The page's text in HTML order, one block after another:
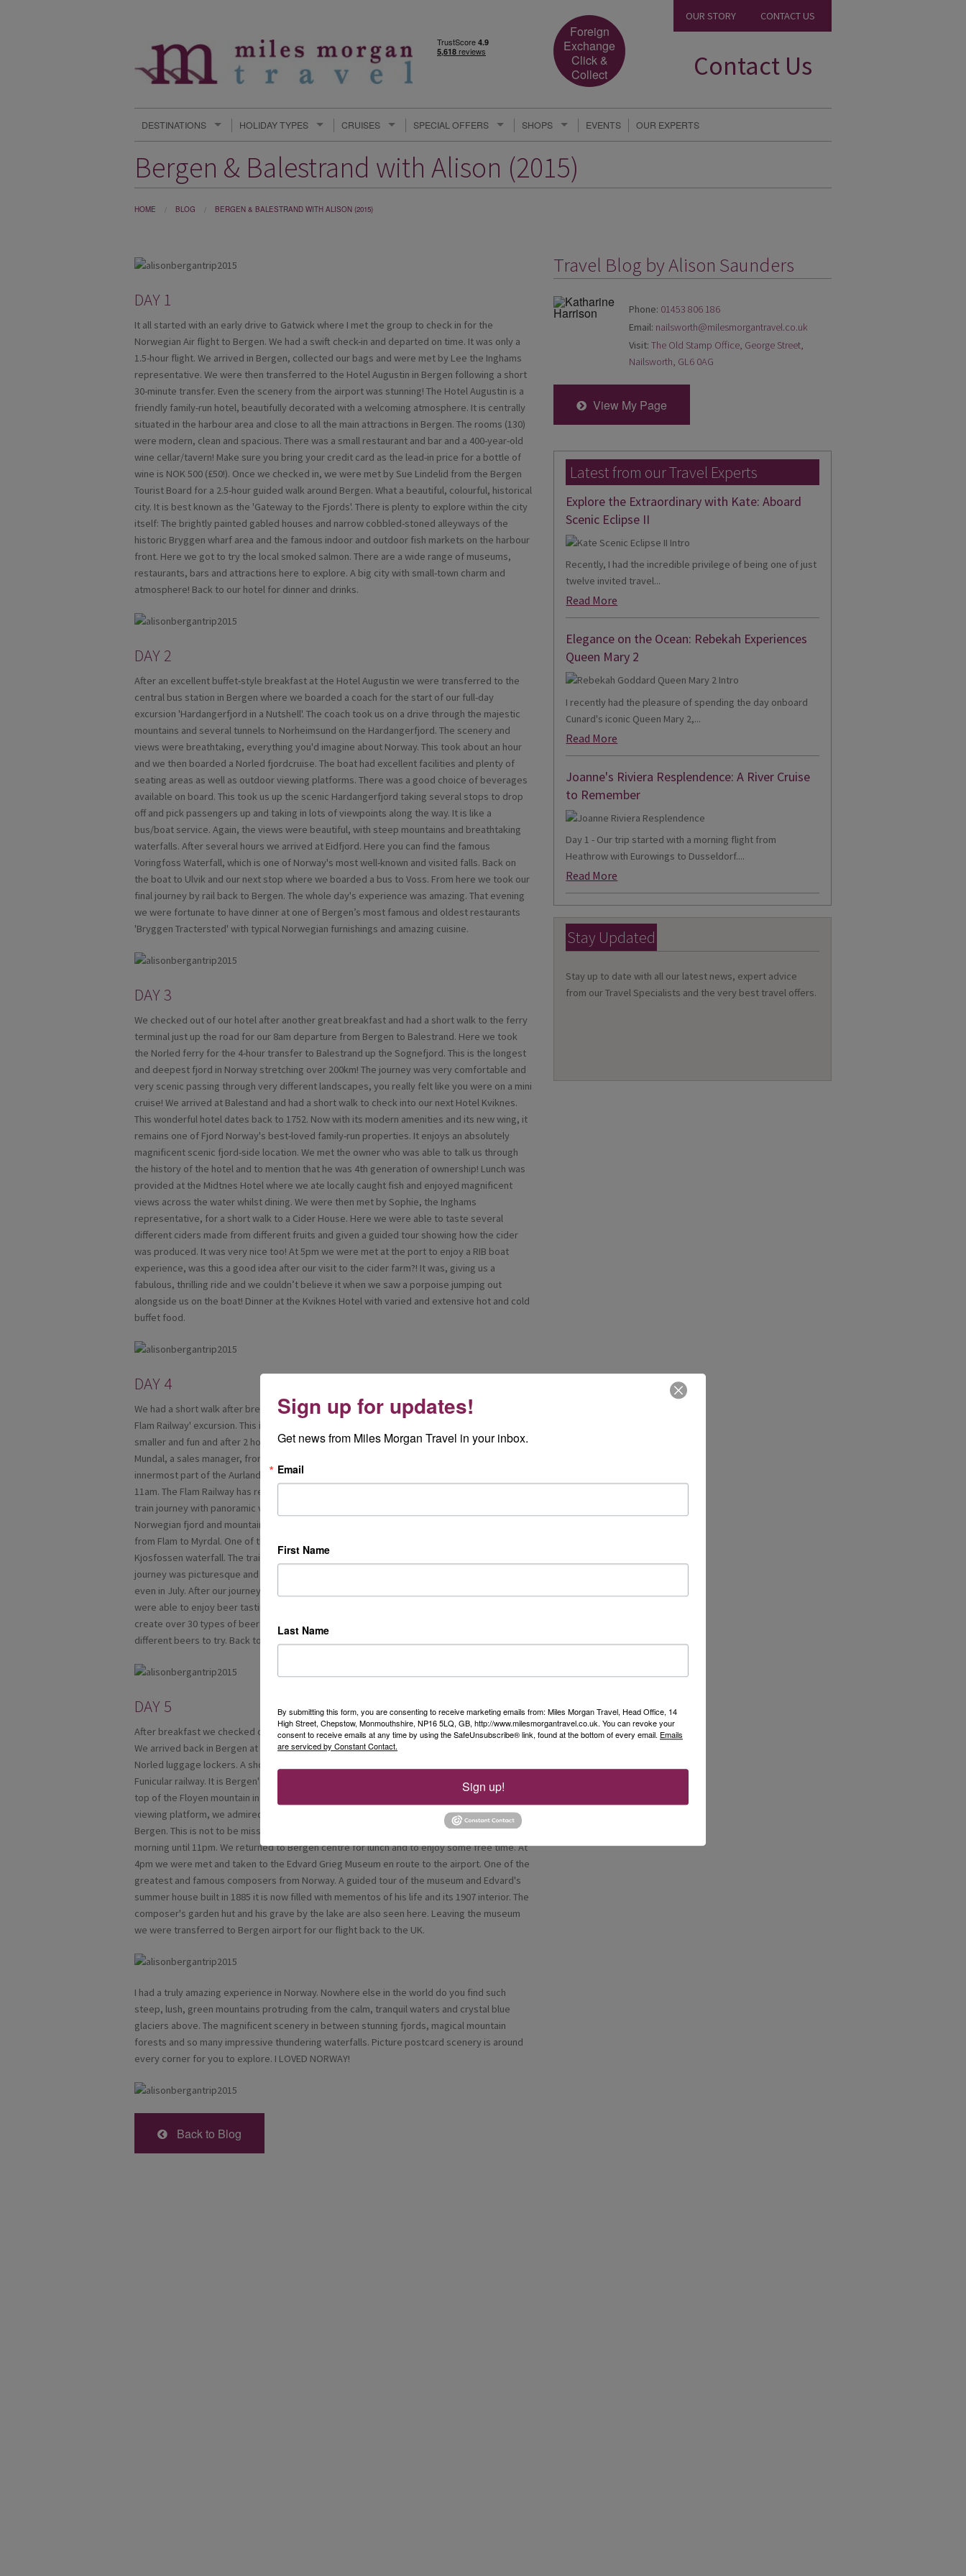
Foreign
Exchange
Click &
Collect
OUR STORY CONTACT US
Contact Us
DESTINATIONS HOLIDAY TYPES CRUISES SPECIAL OFFERS SHOPS EVENTS OUR EXPERTS
Bergen & Balestrand with Alison (2015)
HOME BLOG BERGEN & BALESTRAND WITH ALISON (2015)
DAY 1
It all started with an early drive to Gatwick where I met the group to check in for the
Norwegian Air flight to Bergen. We had a swift check-in and departed on time. It was only a
1.5-hour flight. We arrived in Bergen, collected our bags and were met by Lee the Inghams
representative. We were then transferred to the Hotel Augustin in Bergen following a short
30-minute transfer. Even the scenery from the airport was stunning! The Hotel Augustin is a
friendly family-run hotel, beautifully decorated with a welcoming atmosphere. It is centrally
situated in the harbour area and close to all the main attractions in Bergen. The rooms (130)
were modern, clean and spacious. There was a small restaurant and bar and a 400-year-old
wine cellar/tavern! Make sure you bring your credit card as the lead-in price for a bottle of
wine is NOK 500 (£50!). Once we checked in, we were met by Sue Lindelid from the Bergen
Tourist Board for a 2.5-hour guided walk around Bergen. What a beautiful, colourful, historical
city. It is best known as the 'Gateway to the Fjords'. There is plenty to explore within the city
itself: The brightly painted gabled houses and narrow cobbled-stoned alleyways of the
historic Bryggen wharf area and the famous indoor and outdoor fish markets on the harbour
front. Here we got to try the local smoked salmon. There are a wide range of museums,
restaurants, bars and attractions here to explore. A big city with small-town charm and
atmosphere! Back to our hotel for dinner and drinks.
DAY 2
After an excellent buffet-style breakfast at the Hotel Augustin we were transferred to the
central bus station in Bergen where we boarded a coach for the start of our full-day
excursion 'Hardangerfjord in a Nutshell'. The coach took us on a drive through the majestic
mountains and several tunnels to Norheimsund on the Hardangerfjord. The scenery and
views were breathtaking, everything you'd imagine about Norway. This took about an hour
and we then boarded a Norled fjordcruise. The boat had excellent facilities and plenty of
seating areas as well as outdoor viewing platforms. There was a good choice of beverages
available on board. This took us up the scenic Hardangerfjord taking several stops to drop
off and pick passengers up and taking in lots of viewpoints along the way. It is like a
bus/boat service. Again, the views were beautiful, with steep mountains and breathtaking
waterfalls. After several hours we arrived at Eidfjord. Here you can find the famous
Voringfoss Waterfall, which is one of Norway's most well-known and visited falls. Back on
the boat to Ulvik and our next stop where we boarded a bus to Voss. From here we took our
final journey by rail back to Bergen. The whole day's experience was amazing. That evening
we were fortunate to have dinner at one of Bergen’s most famous and oldest restaurants
'Bryggen Tractersted' with typical Norwegian furnishings and amazing cuisine.
DAY 3
We checked out of our hotel after another great breakfast and had a short walk to the ferry
terminal just up the road for our 8am departure from Bergen to Balestrand. Here we took
the Norled ferry for the 4-hour transfer to Balestrand up the Sognefjord. This is the longest
and deepest fjord in Norway stretching over 200km! The journey was very comfortable and
very scenic passing through very different landscapes, you really felt like you were on a mini
cruise! We arrived at Balestand and had a short walk to check into our next Hotel Kviknes.
This wonderful hotel dates back to 1752. Now with its modern amenities and its new wing, it
remains one of Fjord Norway's best-loved family-run properties. It enjoys an absolutely
magnificent scenic fjord-side location. We met the owner who was able to talk us through
the history of the hotel and to mention that he was 4th generation of ownership! Lunch was
provided at the Midtnes Hotel where we ate locally caught fish and enjoyed magnificent
views across the water whilst dining. We were then met by Sophie, the Inghams
representative, for a short walk to a Cider House. Here we were able to taste several
different ciders made from different fruits and given a guided tour showing how the cider
was produced. It was very nice too! At 5pm we were met at the port to enjoy a RIB boat
experience, was this a good idea after our visit to the cider farm?! It was, giving us a
fabulous, thrilling ride and we couldn’t believe it when we saw a porpoise jumping out
alongside us on the boat! Dinner at the Kviknes Hotel with varied and extensive hot and cold
buffet food.
DAY 4
We had a short walk after breakfast to board a smaller boat and enjoy the 'Sognefjord and
Flam Railway' excursion. This is one of the most popular excursions in the area. The boat was
smaller and fun and after 2 hours we arrived in Flam. Here we were met by Gry Steine
Mundal, a sales manager, from Flam Railway. Flam is a very pretty resort situated in the
innermost part of the Aurlandsfjord a tributary of the Sognefjord. We boarded the train at
11am. The Flam Railway has regular departures where you can experience a spectacular
train journey with panoramic views of some of the wildest and most striking examples of
Norwegian fjord and mountain landscape. In less than an hour the train ascends 866 meters
from Flam to Myrdal. One of the several highlights is a photo stop right by the impressive
Kjosfossen waterfall. The train travels slowly and stops at the most scenic spots. The
journey was picturesque and once at the top, snow was still very visible from the winter,
even in July. After our journey, we had lunch at the Flamsbrygga Brewery Hotel. Here we
were able to enjoy beer tasting with a difference in the Viking-inspired brewpub. They
create over 30 types of beer and they take great pride in giving guests a selection of
different beers to try. Back to Balestrand for our last night and dinner at the Kviknes Hotel.
DAY 5
After breakfast we checked out and had an 8am express boat departure from Balestrand.
We arrived back in Bergen at 12 noon. On arrival, we were able to leave our luggage at the
Norled luggage lockers. A short scenic walk through Bergen took us to enjoy the Floibanen
Funicular railway. It is Bergen's most popular attraction, running from the city centre to the
top of the Floyen mountain in about 7 minutes. Once at the top, from the magnificent
viewing platform, we admired the spectacular views over the city, mountains and fjords of
Bergen. This is not to be missed on a clear day. It runs every day, all year round, from early
morning until 11pm. We returned to Bergen centre for lunch and to enjoy some free time. At
4pm we were met and taken to the Edvard Grieg Museum en route to the airport. One of the
greatest and famous composers from Norway. A guided tour of the museum and Edvard's
summer house built in 1885 it is now filled with mementos of his life and its 1907 interior. The
composer's garden hut and his grave by the lake are also seen here. Leaving the museum
we were transferred to Bergen airport for our flight back to the UK.
I had a truly amazing experience in Norway. Nowhere else in the world do you find such
steep, lush, green mountains protruding from the calm, tranquil waters and crystal blue
glaciers above. The magnificent scenery in between stunning fjords, magical mountain
forests and so many impressive thundering waterfalls. Picture postcard scenery is around
every corner for you to explore. I LOVED NORWAY!
Back to Blog
Travel Blog by Alison Saunders
Phone: 01453 806 186
Email: nailsworth@milesmorgantravel.co.uk
Visit: The Old Stamp Office, George Street,
Nailsworth, GL6 0AG
View My Page
Latest from our Travel Experts
Explore the Extraordinary with Kate: Aboard
Scenic Eclipse II
Recently, I had the incredible privilege of being one of just
twelve invited travel...
Read More
Elegance on the Ocean: Rebekah Experiences
Queen Mary 2
I recently had the pleasure of spending the day onboard
Cunard's iconic Queen Mary 2,...
Read More
Joanne's Riviera Resplendence: A River Cruise
to Remember
Day 1 - Our trip started with a morning flight from
Heathrow with Eurowings to Dusseldorf....
Read More
Stay Updated
Stay up to date with all our latest news, expert advice
from our Travel Specialists and the very best travel offers.
Sign up for updates!
Get news from Miles Morgan Travel in your inbox.
Email
First Name
Last Name
By submitting this form, you are consenting to receive marketing emails from: Miles Morgan Travel, Head Office, 14
High Street, Chepstow, Monmouthshire, NP16 5LQ, GB, http://www.milesmorgantravel.co.uk. You can revoke your
consent to receive emails at any time by using the SafeUnsubscribe® link, found at the bottom of every email. Emails
are serviced by Constant Contact.
Sign up!